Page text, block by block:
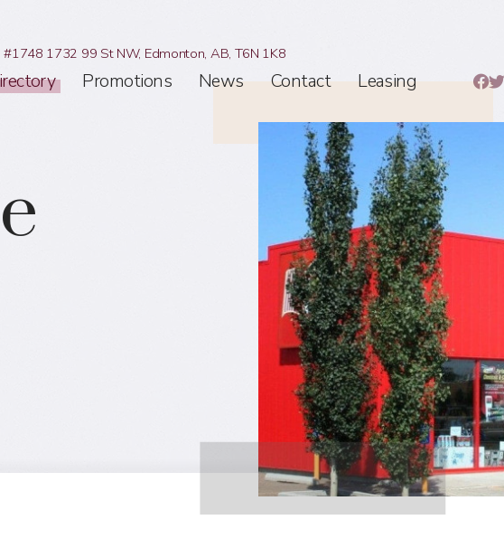
#1748 1732 99 St NW, Edmonton, AB, T6N 1K8
Promotions News Contact Leasing